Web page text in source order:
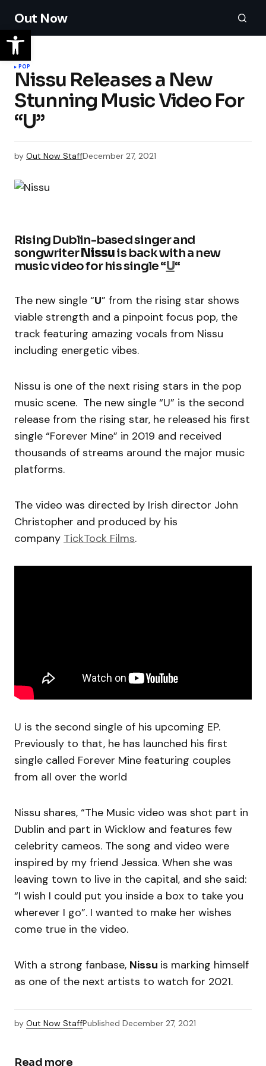
Out Now
POP
Nissu Releases a New
Stunning Music Video For
“U”
by Out Now StaffDecember 27, 2021
Rising Dublin-based singer and
songwriterNissuis back with a new
music video for his single “U“
The new single “U” from the rising star shows
viable strength and a pinpoint focus pop, the
track featuring amazing vocals from Nissu
including energetic vibes.
Nissu is one of the next rising stars in the pop
music scene. The new single “U” is the second
release from the rising star, he released his first
single “Forever Mine” in 2019 and received
thousands of streams around the major music
platforms.
The video was directed by Irish director John
Christopher and produced by his
company TickTock Films.
U is the second single of his upcoming EP.
Previously to that, he has launched his first
single called Forever Mine featuring couples
from all over the world
Nissu shares, “The Music video was shot part in
Dublin and part in Wicklow and features few
celebrity cameos. The song and video were
inspired by my friend Jessica. When she was
leaving town to live in the capital, and she said:
“I wish I could put you inside a box to take you
wherever I go”. I wanted to make her wishes
come true in the video.
With a strong fanbase, Nissu is marking himself
as one of the next artists to watch for 2021.
by Out Now StaffPublished December 27, 2021
Read more